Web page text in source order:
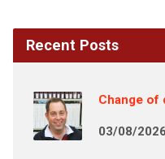
Recent Posts
Change of
03/08/2026